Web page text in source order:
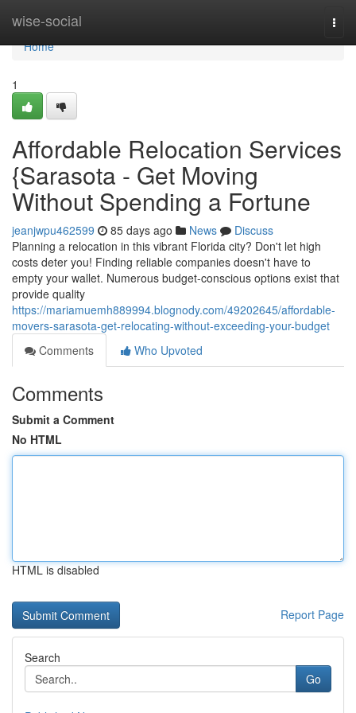
wise-social
Home
Home
1
Affordable Relocation Services
{Sarasota - Get Moving
Without Spending a Fortune
jeanjwpu462599 85 days ago News
Discuss
Planning a relocation in this vibrant Florida city? Don't let high
costs deter you! Finding reliable companies doesn't have to
empty your wallet. Numerous budget-conscious options exist that
provide quality
https://mariamuemh889994.blognody.com/49202645/affordable-
movers-sarasota-get-relocating-without-exceeding-your-budget
Comments
Who Upvoted
Comments
Submit a Comment
No HTML
HTML is disabled
Report Page
Search
Go